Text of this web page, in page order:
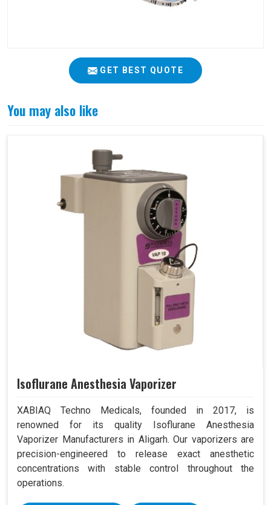
GET BEST QUOTE
You may also like
Isoflurane Anesthesia Vaporizer
XABIAQ Techno Medicals, founded in 2017, is
renowned for its quality Isoflurane Anesthesia
Vaporizer Manufacturers in Aligarh. Our vaporizers are
precision-engineered to release exact anesthetic
concentrations with stable control throughout the
operations.